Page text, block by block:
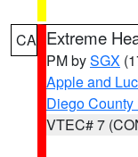
CA Extreme
PM bySGX
Apple and
Diego County
VTEC# 7